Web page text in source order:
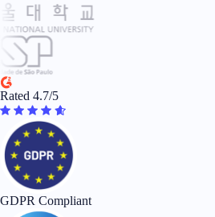
Rated 4.7/5
GDPR Compliant